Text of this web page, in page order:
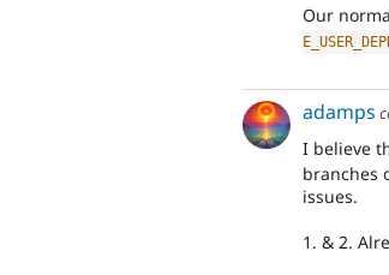
Our
adamps
I believe
branches
issues.
1. & 2.